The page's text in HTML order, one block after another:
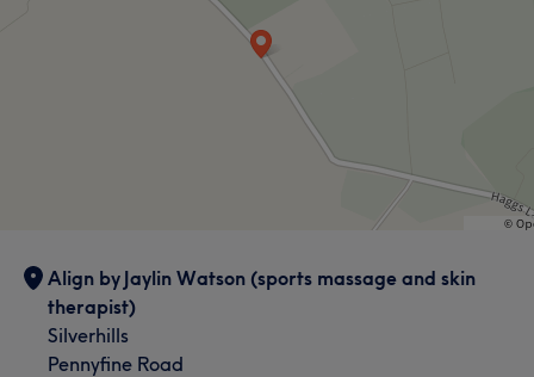
Align by Jaylin Watson (sports massage and skin
therapist)
Silverhills
Pennyfine Road